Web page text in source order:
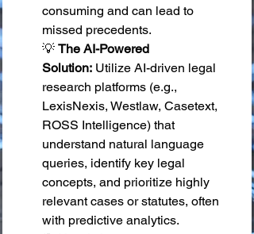
consuming and can lead to
missed precedents.
💡 The AI-Powered
Solution: Utilize AI-driven legal
research platforms (e.g.,
LexisNexis, Westlaw, Casetext,
ROSS Intelligence) that
understand natural language
queries, identify key legal
concepts, and prioritize highly
relevant cases or statutes, often
with predictive analytics.